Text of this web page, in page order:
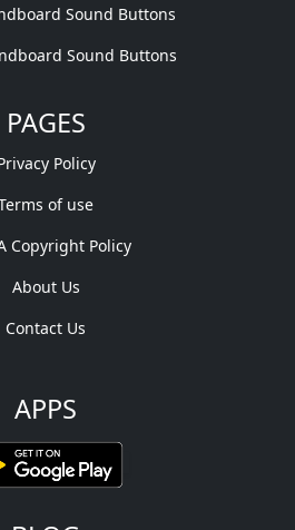
Sound Buttons
Sound Buttons
PAGES
Policy
of use
Copyright Policy
About Us
Contact Us
APPS